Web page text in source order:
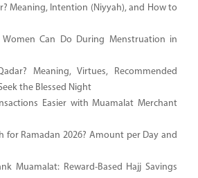
Meaning, Intention (Niyyah), and How to
Can Do During Menstruation in
Meaning, Virtues, Recommended
the Blessed Night
Easier with Muamalat Merchant
for Ramadan 2026? Amount per Day and
Muamalat: Reward-Based Hajj Savings